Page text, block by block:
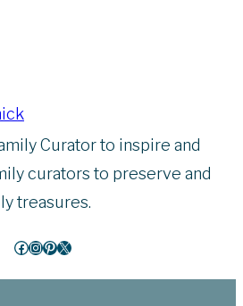
Curator to inspire and
curators to preserve and
treasures.
Facebook
Instagram
Pinterest
X